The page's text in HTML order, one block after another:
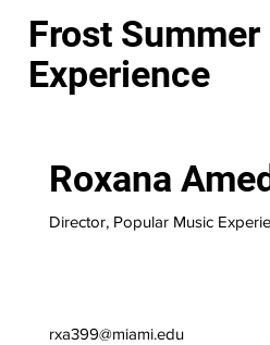
Frost Summer
Experience
Roxana Amed
Director, Popular Music
rxa399@miami.edu